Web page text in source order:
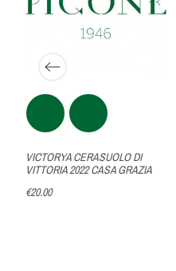
VICTORYA CERASUOLO DI
VITTORIA 2022 CASA GRAZIA
€20.00